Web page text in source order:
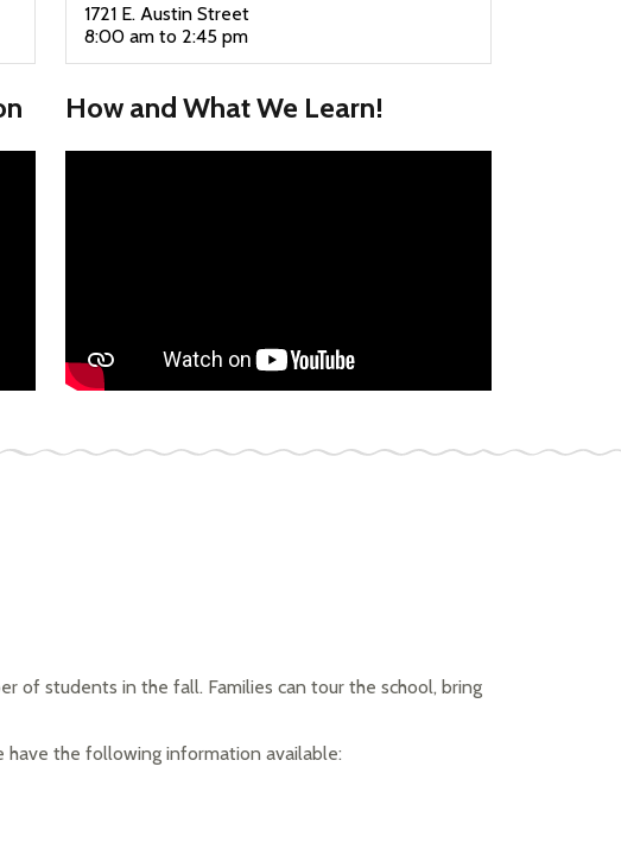
1721 E. Austin Street
8:00 am to 2:45 pm
How and What We Learn!
of students in the fall. Families can tour the school, bring
have the following information available: